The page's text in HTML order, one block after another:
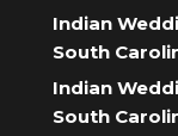
Indian
South
Indian
South